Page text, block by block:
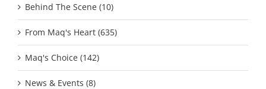
Behind The Scene (10)
From Maq's Heart (635)
Maq's Choice (142)
News & Events (8)